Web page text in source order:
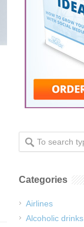
Categories
Airlines
Alcoholic drinks